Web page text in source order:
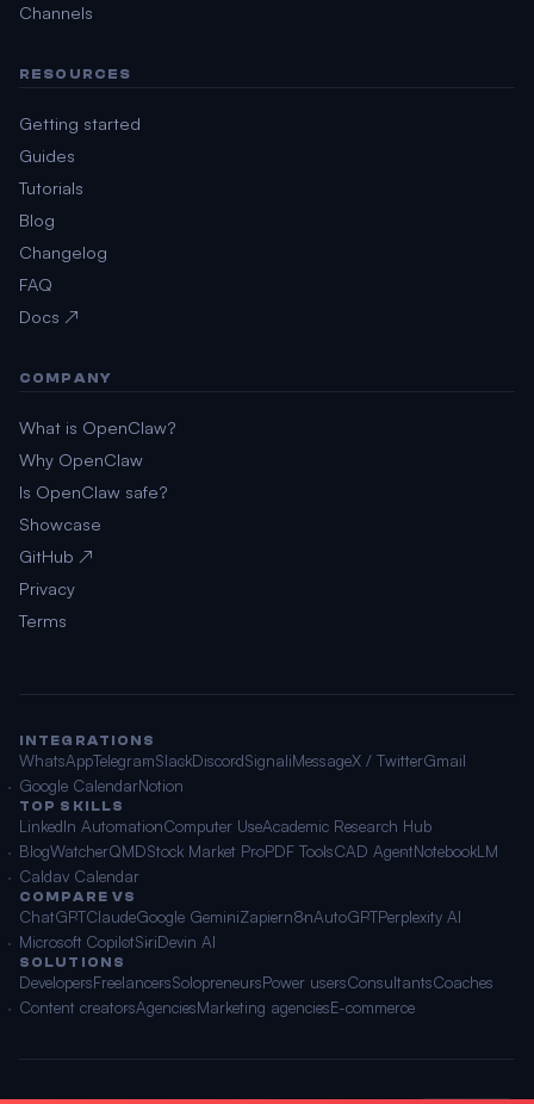
Channels
RESOURCES
Getting started
Guides
Tutorials
Blog
Changelog
FAQ
Docs ↗
COMPANY
What is OpenClaw?
Why OpenClaw
Is OpenClaw safe?
Showcase
GitHub ↗
Privacy
Terms
INTEGRATIONS
WhatsAppTelegramSlackDiscordSignaliMessageX / TwitterGmail
Google CalendarNotion
TOP SKILLS
LinkedIn AutomationComputer UseAcademic Research Hub
BlogWatcherQMDStock Market ProPDF ToolsCAD AgentNotebookLM
Caldav Calendar
COMPARE VS
ChatGPTClaudeGoogle GeminiZapiern8nAutoGPTPerplexity AI
Microsoft CopilotSiriDevin AI
SOLUTIONS
DevelopersFreelancersSolopreneursPower usersConsultantsCoaches
Content creatorsAgenciesMarketing agenciesE-commerce